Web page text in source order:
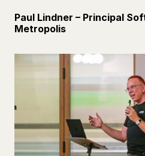
Paul Lindner – Principal
Metropolis